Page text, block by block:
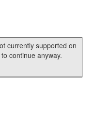
currently supported on
continue anyway.